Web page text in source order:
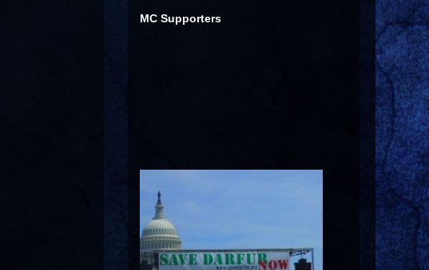
MC Supporters